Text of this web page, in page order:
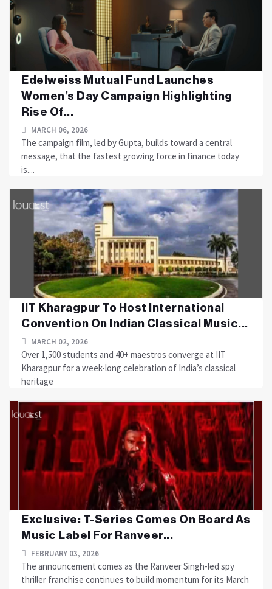
Edelweiss Mutual Fund Launches
Women’s Day Campaign Highlighting
Rise Of...
MARCH 06, 2026
The campaign film, led by Gupta, builds toward a central
message, that the fastest growing force in finance today
is....
IIT Kharagpur To Host International
Convention On Indian Classical Music...
MARCH 02, 2026
Over 1,500 students and 40+ maestros converge at IIT
Kharagpur for a week-long celebration of India’s classical
heritage
Exclusive: T-Series Comes On Board As
Music Label For Ranveer...
FEBRUARY 03, 2026
The announcement comes as the Ranveer Singh-led spy
thriller franchise continues to build momentum for its March